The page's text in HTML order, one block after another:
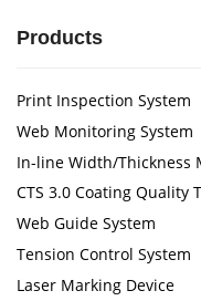
Products
Print Inspection System
Web Monitoring System
In-line Width/Thickness
CTS 3.0 Coating Quality
Web Guide System
Tension Control System
Laser Marking Device